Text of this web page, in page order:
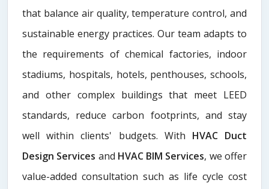
that balance air quality, temperature control, and
sustainable energy practices. Our team adapts to
the requirements of chemical factories, indoor
stadiums, hospitals, hotels, penthouses, schools,
and other complex buildings that meet LEED
standards, reduce carbon footprints, and stay
well within clients' budgets. With HVAC Duct
Design Services and HVAC BIM Services, we offer
value-added consultation such as life cycle cost